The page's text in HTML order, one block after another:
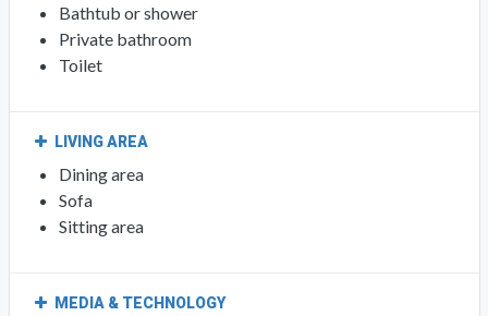
Bathtub or shower
Private bathroom
Toilet
LIVING AREA
Dining area
Sofa
Sitting area
MEDIA & TECHNOLOGY